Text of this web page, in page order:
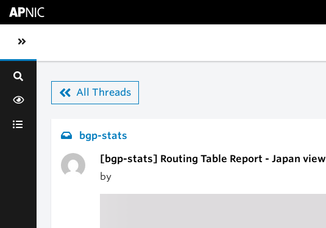
Toggle sidebar navigation
All Threads
bgp-stats
[bgp-stats] Routing Table Report - Japan view
by